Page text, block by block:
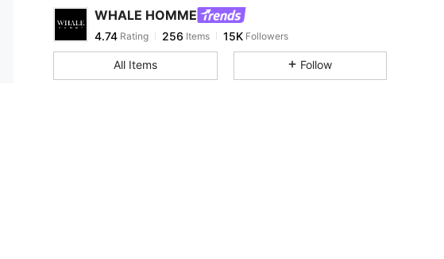
Light Grey, Size: XXL
WHALE HOMME
4.74 256 Items 15KFollowers
d***6 paid1 day ago
4.74
All Items Follow